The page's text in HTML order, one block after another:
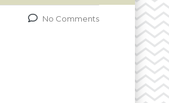
No Comments